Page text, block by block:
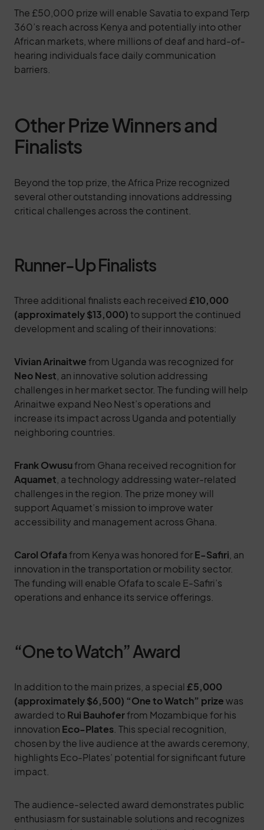
The £50,000 prize will enable Savatia to expand Terp
360’s reach across Kenya and potentially into other
African markets, where millions of deaf and hard-of-
hearing individuals face daily communication
barriers.
Other Prize Winners and
Finalists
Beyond the top prize, the Africa Prize recognized
several other outstanding innovations addressing
critical challenges across the continent.
Runner-Up Finalists
Three additional finalists each received£10,000
(approximately $13,000)to support the continued
development and scaling of their innovations:
Vivian Arinaitwefrom Uganda was recognized for
Neo Nest , an innovative solution addressing
challenges in her market sector. The funding will help
Arinaitwe expand Neo Nest’s operations and
increase its impact across Uganda and potentially
neighboring countries.
Frank Owusufrom Ghana received recognition for
Aquamet , a technology addressing water-related
challenges in the region. The prize money will
support Aquamet’s mission to improve water
accessibility and management across Ghana.
Carol Ofafafrom Kenya was honored forE-Safiri , an
innovation in the transportation or mobility sector.
The funding will enable Ofafa to scale E-Safiri’s
operations and enhance its service offerings.
“One to Watch” Award
In addition to the main prizes, a special£5,000
(approximately $6,500) “One to Watch” prizewas
awarded toRui Bauhoferfrom Mozambique for his
innovation Eco-Plates . This special recognition,
chosen by the live audience at the awards ceremony,
highlights Eco-Plates’ potential for significant future
impact.
The audience-selected award demonstrates public
enthusiasm for sustainable solutions and recognizes